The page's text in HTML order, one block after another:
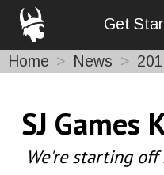
Get
Home News
SJ
We're starting off